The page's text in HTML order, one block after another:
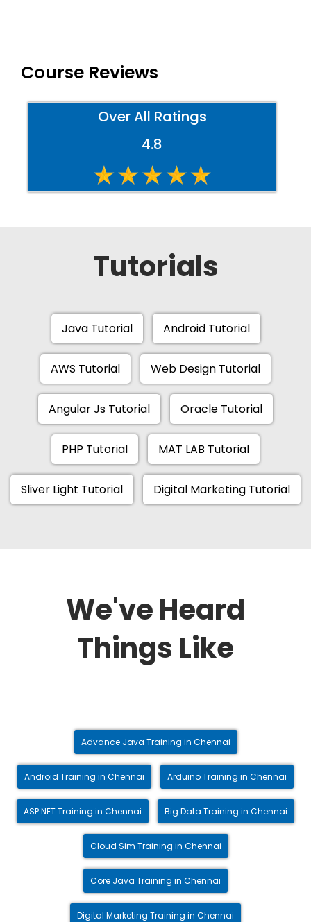
Course Reviews
Over All Ratings
4.8
Tutorials
Java Tutorial Android Tutorial
AWS Tutorial Web Design Tutorial
Angular Js Tutorial Oracle Tutorial
PHP Tutorial MAT LAB Tutorial
Sliver Light Tutorial Digital Marketing Tutorial
We've Heard
Things Like
Advance Java Training in Chennai
Android Training in Chennai Arduino Training in Chennai
ASP.NET Training in Chennai Big Data Training in Chennai
Cloud Sim Training in Chennai
Core Java Training in Chennai
Digital Marketing Training in Chennai